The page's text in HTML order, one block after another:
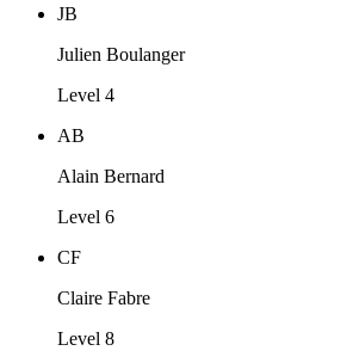
JB
Julien Boulanger
Level 4
AB
Alain Bernard
Level 6
CF
Claire Fabre
Level 8